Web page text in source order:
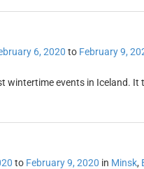
6, 2020 to February 9,
wintertime events in Iceland. It
to February 9, 2020 in Minsk,